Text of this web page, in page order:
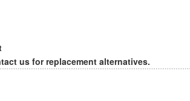
us for replacement alternatives.